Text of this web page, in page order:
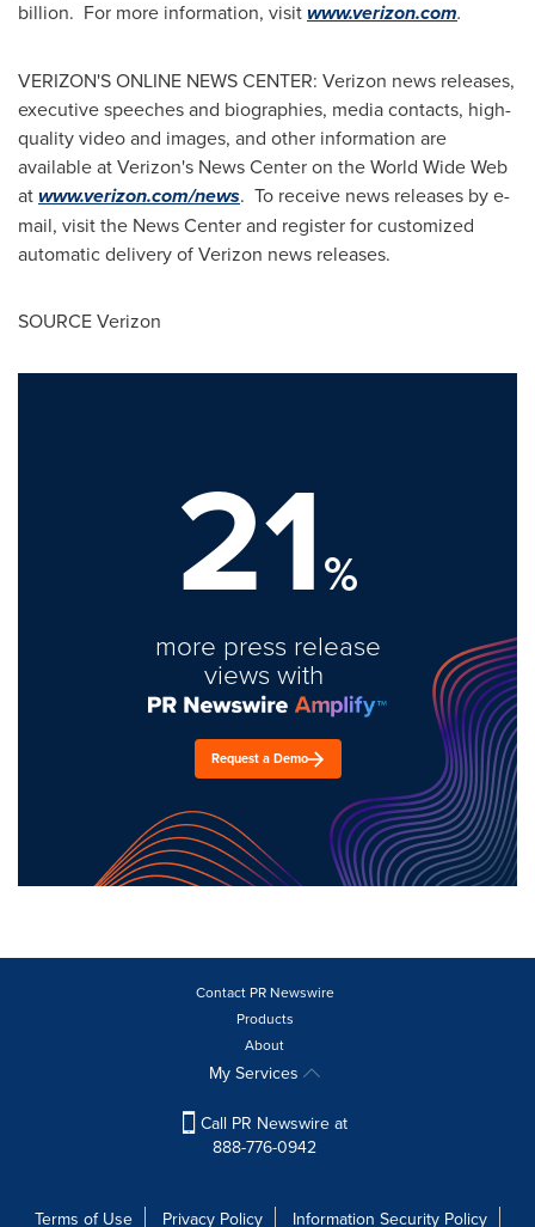
billion. For more information, visitwww.verizon.com.
VERIZON'S ONLINE NEWS CENTER: Verizon news releases,
executive speeches and biographies, media contacts, high-
quality video and images, and other information are
available at Verizon's News Center on the World Wide Web
atwww.verizon.com/news. To receive news releases by e-
mail, visit the News Center and register for customized
automatic delivery of Verizon news releases.
SOURCE Verizon
21%
more press release
views with
Request a Demo
Contact PR Newswire
Products
About
My Services
Call PR Newswire at
888-776-0942
Terms of Use Privacy Policy Information Security Policy